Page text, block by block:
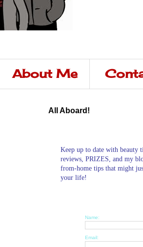
About Me
All Aboard!
Keep up to date with beauty
reviews, PRIZES, and my
from-home tips that might
your life!
Name:
Email: